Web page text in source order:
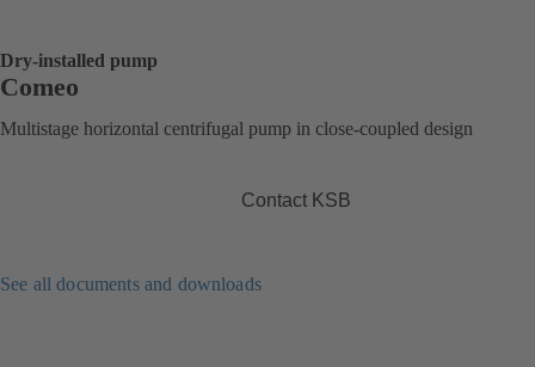
Dry-installed pump
Comeo
Multistage horizontal centrifugal pump in close-coupled design
Contact KSB
See all documents and downloads